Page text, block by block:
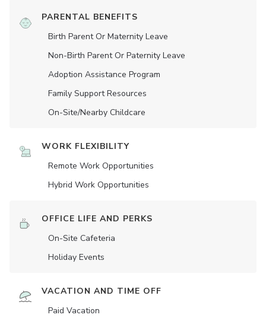
PARENTAL BENEFITS
Birth Parent Or Maternity Leave
Non-Birth Parent Or Paternity Leave
Adoption Assistance Program
Family Support Resources
On-Site/Nearby Childcare
WORK FLEXIBILITY
Remote Work Opportunities
Hybrid Work Opportunities
OFFICE LIFE AND PERKS
On-Site Cafeteria
Holiday Events
VACATION AND TIME OFF
Paid Vacation